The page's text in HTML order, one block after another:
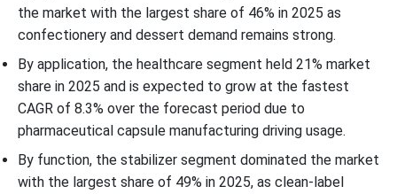
the market with the largest share of 46% in 2025 as
confectionery and dessert demand remains strong.
By application, the healthcare segment held 21% market
share in 2025 and is expected to grow at the fastest
CAGR of 8.3% over the forecast period due to
pharmaceutical capsule manufacturing driving usage.
By function, the stabilizer segment dominated the market
with the largest share of 49% in 2025, as clean-label